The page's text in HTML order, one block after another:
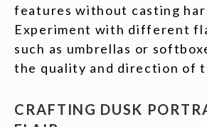
features without casting
Experiment with different
such as umbrellas or
the quality and direction of
CRAFTING DUSK